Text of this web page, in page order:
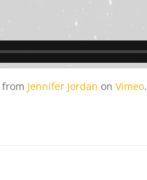
from Jennifer Jordan onVimeo.